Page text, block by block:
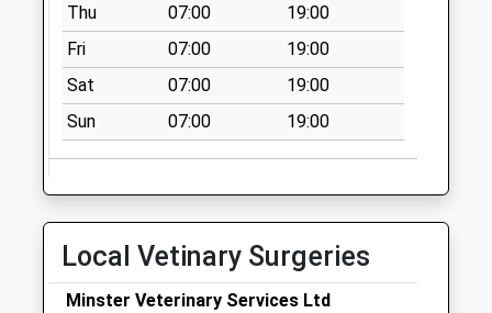
Collection:09:00
Saturday Last
Collection:07:00
Chilworthy House
Collection Today
available until:09:00
Collection:07:00
Crimchard
Thu
07:00
19:00
Fri
07:00
19:00
Sat
07:00
19:00
Sun
07:00 19:00
Local Vetinary Surgeries
Minster Veterinary Services Ltd